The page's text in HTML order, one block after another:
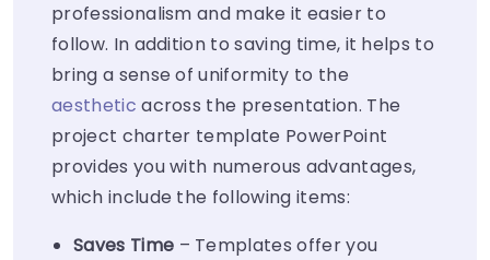
professionalism and make it easier to
follow. In addition to saving time, it helps to
bring a sense of uniformity to the
aesthetic across the presentation. The
project charter template PowerPoint
provides you with numerous advantages,
which include the following items:
Saves Time – Templates offer you